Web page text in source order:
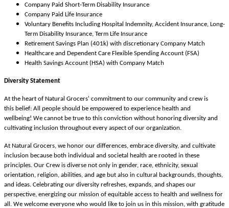
Company Paid Short-Term Disability Insurance
Company Paid Life Insurance
Voluntary Benefits Including Hospital Indemnity, Accident Insurance, Long-
Term Disability Insurance, Term Life Insurance
Retirement Savings Plan (401k) with discretionary Company Match
Healthcare and Dependent Care Flexible Spending Account (FSA)
Health Savings Account (HSA) with Company Match
Diversity Statement
At the heart of Natural Grocers' commitment to our community and crew is
this belief: All people should be empowered to experience health and
wellbeing! We cannot be true to this conviction without honoring diversity and
cultivating inclusion throughout every aspect of our organization.
At Natural Grocers, we honor our differences, embrace diversity, and cultivate
inclusion because both individual and societal health are rooted in these
principles. Our Crew is diverse not only in gender, race, ethnicity, sexual
orientation, religion, abilities, and age but also in cultural backgrounds, thoughts,
and ideas. Celebrating our diversity refreshes, expands, and shapes our
perspective, energizing our mission of equitable access to health and wellness for
all. We welcome everyone who would like to join us in this mission, with gratitude